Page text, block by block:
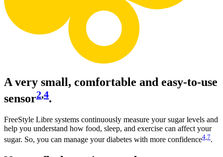
A very small, comfortable and easy-to-use
sensor2,4.
FreeStyle Libre systems continuously measure your sugar levels and
help you understand how food, sleep, and exercise can affect your
sugar. So, you can manage your diabetes with more confidence4,7.